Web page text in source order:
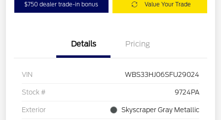
$750 dealer trade-in bonus Value Your Trade
Details Pricing
VIN WBS33HJ06SFU29024
Stock # 9724PA
Exterior Skyscraper Gray Metallic